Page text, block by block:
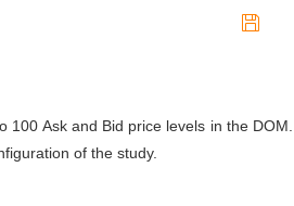

Ask and Bid price levels in the DOM.
of the study.